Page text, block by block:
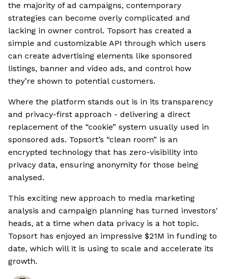
the majority of ad campaigns, contemporary
strategies can become overly complicated and
lacking in owner control. Topsort has created a
simple and customizable API through which users
can create advertising elements like sponsored
listings, banner and video ads, and control how
they’re shown to potential customers.
Where the platform stands out is in its transparency
and privacy-first approach - delivering a direct
replacement of the “cookie” system usually used in
sponsored ads. Topsort’s “clean room” is an
encrypted technology that has zero-visibility into
privacy data, ensuring anonymity for those being
analysed.
This exciting new approach to media marketing
analysis and campaign planning has turned investors'
heads, at a time when data privacy is a hot topic.
Topsort has enjoyed an impressive $21M in funding to
date, which will it is using to scale and accelerate its
growth.